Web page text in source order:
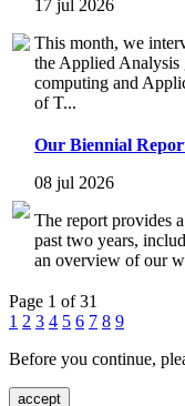
17 jul 2026
This month, we
the Applied
computing and
of T...
Our Biennial
08 jul 2026
The report provides
past two years,
an overview of our
Page 1 of 31
1 2 3 4 5 6 7 8 9
Before you continue,
accept